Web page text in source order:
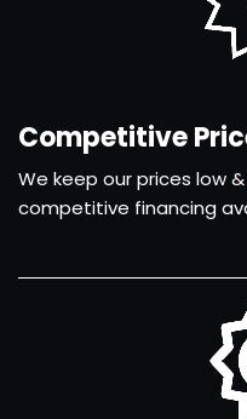
Competitive
We keep our prices low &
competitive financing